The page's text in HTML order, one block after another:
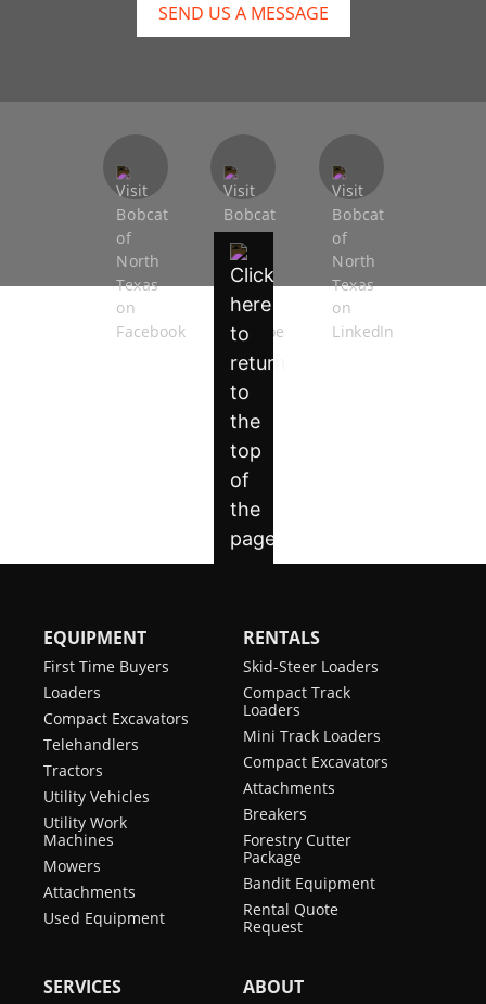
SEND US A MESSAGE
EQUIPMENT
First Time Buyers
Loaders
Compact Excavators
Telehandlers
Tractors
Utility Vehicles
Utility Work
Machines
Mowers
Attachments
Used Equipment
RENTALS
Skid-Steer Loaders
Compact Track
Loaders
Mini Track Loaders
Compact Excavators
Attachments
Breakers
Forestry Cutter
Package
Bandit Equipment
Rental Quote
Request
SERVICES ABOUT